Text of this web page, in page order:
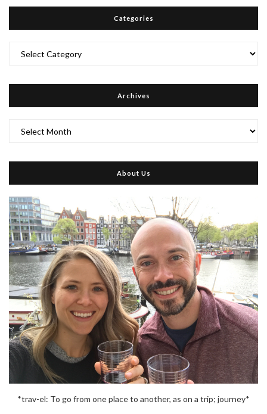
Categories
Archives
About Us
*trav-el: To go from one place to another, as on a trip; journey*